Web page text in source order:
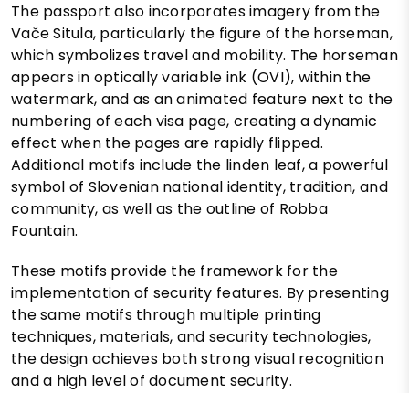
The passport also incorporates imagery from the
Vače Situla, particularly the figure of the horseman,
which symbolizes travel and mobility. The horseman
appears in optically variable ink (OVI), within the
watermark, and as an animated feature next to the
numbering of each visa page, creating a dynamic
effect when the pages are rapidly flipped.
Additional motifs include the linden leaf, a powerful
symbol of Slovenian national identity, tradition, and
community, as well as the outline of Robba
Fountain.
These motifs provide the framework for the
implementation of security features. By presenting
the same motifs through multiple printing
techniques, materials, and security technologies,
the design achieves both strong visual recognition
and a high level of document security.